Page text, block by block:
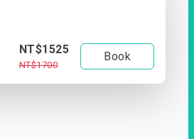
NT$1525
NT$1700
Book